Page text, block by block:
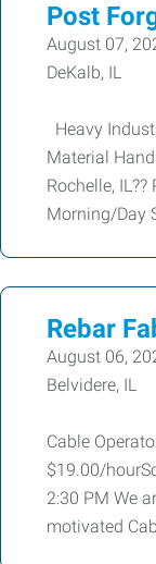
Post
August 07,
DeKalb, IL
Heavy
Material
Rochelle,
Morning/Day
Rebar
August 06,
Belvidere, IL
Cable
$19.00/
2:30 PM We
motivated